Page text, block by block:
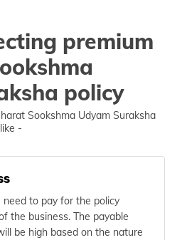
premium
policy
Sookshma Udyam Suraksha
-
to pay for the policy
the business. The payable
be high based on the nature